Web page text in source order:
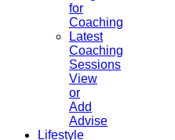
for
Coaching
Latest
Coaching
Sessions
View
or
Add
Advise
Lifestyle